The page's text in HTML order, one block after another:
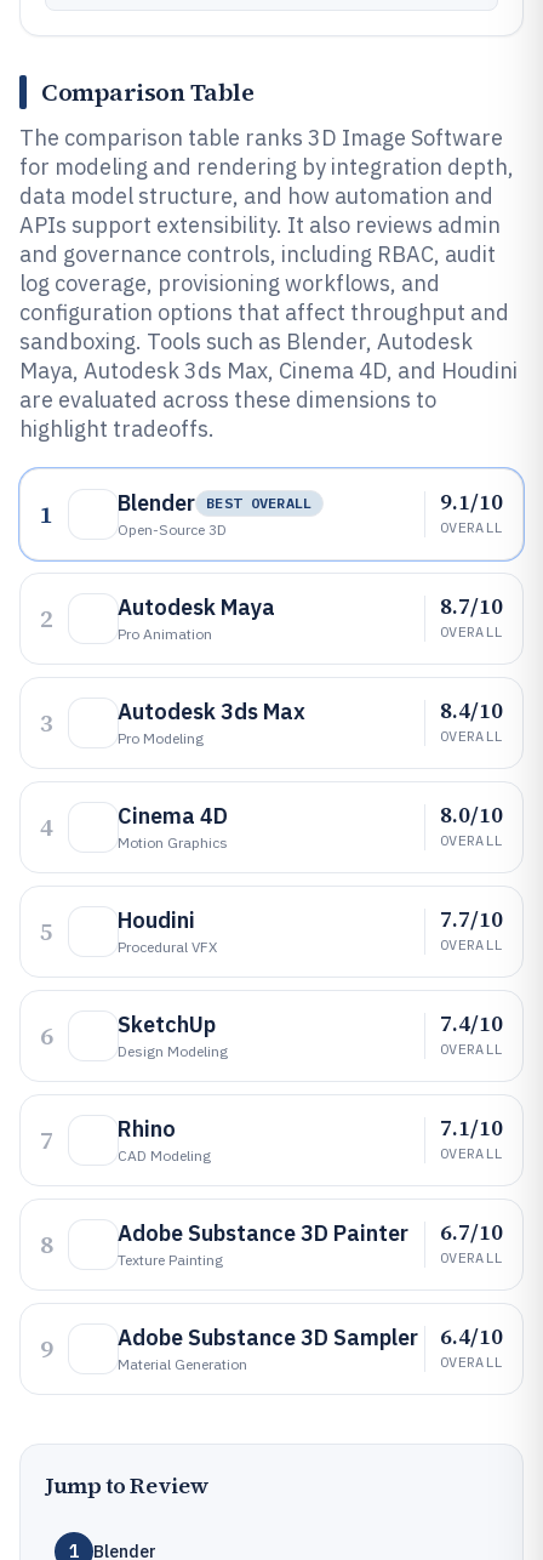
Comparison Table
The comparison table ranks 3D Image Software
for modeling and rendering by integration depth,
data model structure, and how automation and
APIs support extensibility. It also reviews admin
and governance controls, including RBAC, audit
log coverage, provisioning workflows, and
configuration options that affect throughput and
sandboxing. Tools such as Blender, Autodesk
Maya, Autodesk 3ds Max, Cinema 4D, and Houdini
are evaluated across these dimensions to
highlight tradeoffs.
1 Blender
BEST OVERALL
Open-Source 3D
9.1/10
OVERALL
2 Autodesk Maya
Pro Animation
8.7/10
OVERALL
3 Autodesk 3ds Max
Pro Modeling
8.4/10
OVERALL
4 Cinema 4D
Motion Graphics
8.0/10
OVERALL
5 Houdini
Procedural VFX
7.7/10
OVERALL
6 SketchUp
Design Modeling
7.4/10
OVERALL
7 Rhino
CAD Modeling
7.1/10
OVERALL
8 Adobe Substance 3D Painter
Texture Painting
6.7/10
OVERALL
9 Adobe Substance 3D Sampler
Material Generation
6.4/10
OVERALL
Jump to Review
1 Blender